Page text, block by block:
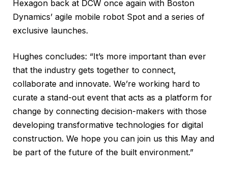
Hexagon back at DCW once again with Boston
Dynamics’ agile mobile robot Spot and a series of
exclusive launches.
Hughes concludes: “It’s more important than ever
that the industry gets together to connect,
collaborate and innovate. We’re working hard to
curate a stand-out event that acts as a platform for
change by connecting decision-makers with those
developing transformative technologies for digital
construction. We hope you can join us this May and
be part of the future of the built environment.”